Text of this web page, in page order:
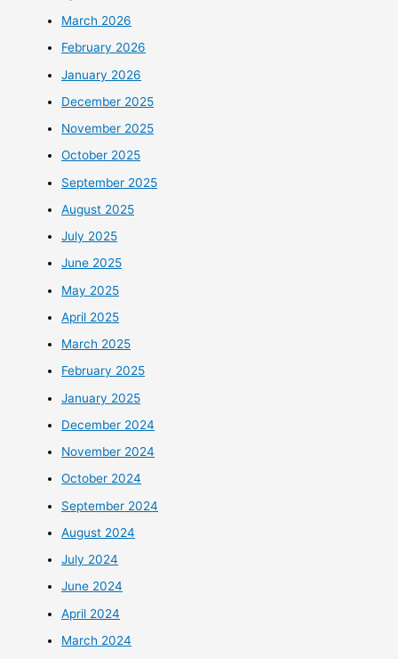
March 2026
February 2026
January 2026
December 2025
November 2025
October 2025
September 2025
August 2025
July 2025
June 2025
May 2025
April 2025
March 2025
February 2025
January 2025
December 2024
November 2024
October 2024
September 2024
August 2024
July 2024
June 2024
April 2024
March 2024